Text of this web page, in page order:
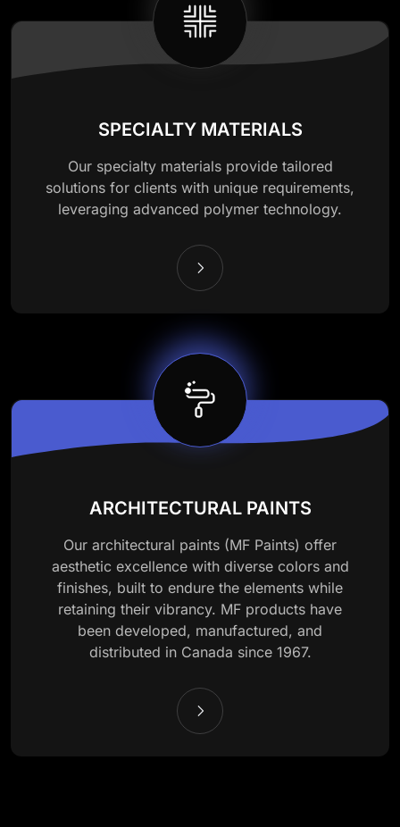
SPECIALTY MATERIALS
Our specialty materials provide tailored
solutions for clients with unique requirements,
leveraging advanced polymer technology.
ARCHITECTURAL PAINTS
Our architectural paints (MF Paints) offer
aesthetic excellence with diverse colors and
finishes, built to endure the elements while
retaining their vibrancy. MF products have
been developed, manufactured, and
distributed in Canada since 1967.